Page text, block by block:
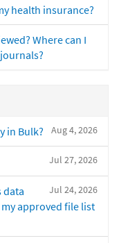
health insurance?
Where can I
Aug 4, 2026
in Bulk?
Jul 27, 2026
Jul 24, 2026
data
approved file list